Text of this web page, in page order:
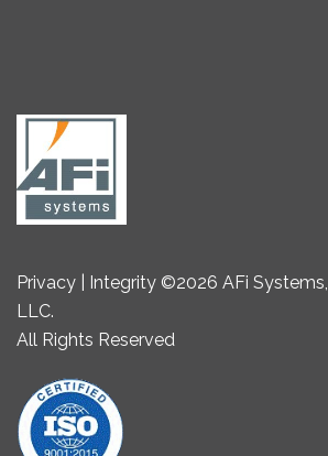
Privacy | Integrity ©2026 AFi Systems,
LLC.
All Rights Reserved